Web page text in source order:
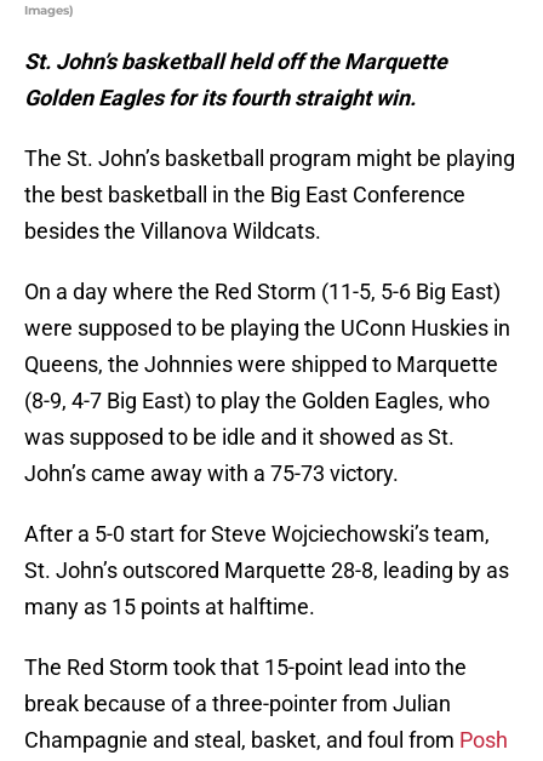
Images)
St. John’s basketball held off the Marquette
Golden Eagles for its fourth straight win.
The St. John’s basketball program might be playing
the best basketball in the Big East Conference
besides the Villanova Wildcats.
On a day where the Red Storm (11-5, 5-6 Big East)
were supposed to be playing the UConn Huskies in
Queens, the Johnnies were shipped to Marquette
(8-9, 4-7 Big East) to play the Golden Eagles, who
was supposed to be idle and it showed as St.
John’s came away with a 75-73 victory.
After a 5-0 start for Steve Wojciechowski’s team,
St. John’s outscored Marquette 28-8, leading by as
many as 15 points at halftime.
The Red Storm took that 15-point lead into the
break because of a three-pointer from Julian
Champagnie and steal, basket, and foul from Posh